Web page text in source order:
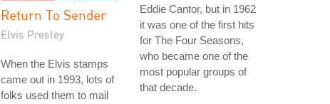
Return To Sender
Elvis Presley
When the Elvis stamps
came out in 1993, lots of
folks used them to mail
Eddie Cantor, but in 1962
it was one of the first hits
for The Four Seasons,
who became one of the
most popular groups of
that decade.